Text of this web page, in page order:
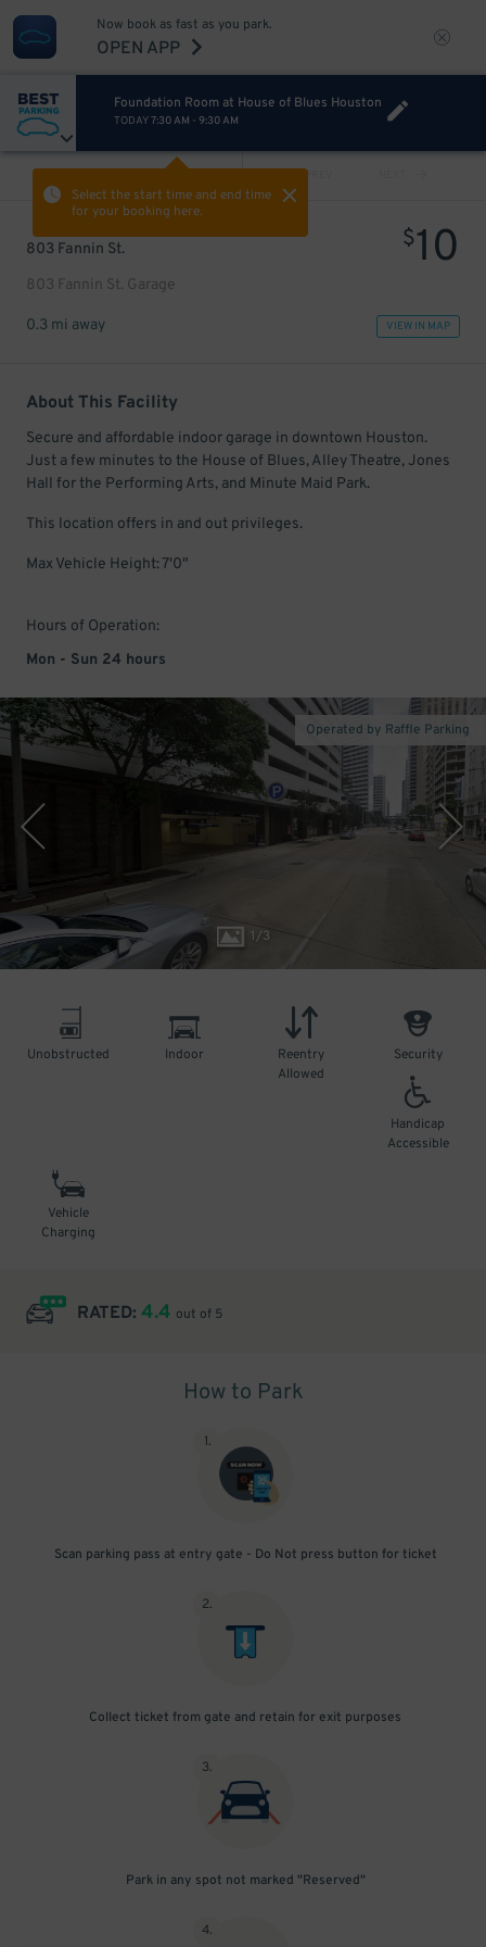
Now book as fast as you park.
OPEN APP
Foundation Room at House of Blues Houston
TODAY7:30 AM - 9:30 AM
Select the start time and end time
for your booking here.
PREV
803 Fannin St.
803 Fannin St. Garage
$10
0.3 mi away VIEW IN MAP
About This Facility
Secure and affordable indoor garage in downtown Houston.
Just a few minutes to the House of Blues, Alley Theatre, Jones
Hall for the Performing Arts, and Minute Maid Park.
This location offers in and out privileges.
Max Vehicle Height: 7'0"
Hours of Operation:
Mon - Sun 24 hours
1/3
Operated by Raffle Parking
Unobstructed Indoor
Reentry
Allowed
Security
Handicap
Accessible
Vehicle
Charging
RATED: 4.4 out of 5
How to Park
1.
Scan parking pass at entry gate - Do Not press button for ticket
2.
Collect ticket from gate and retain for exit purposes
3.
Park in any spot not marked "Reserved"
4.